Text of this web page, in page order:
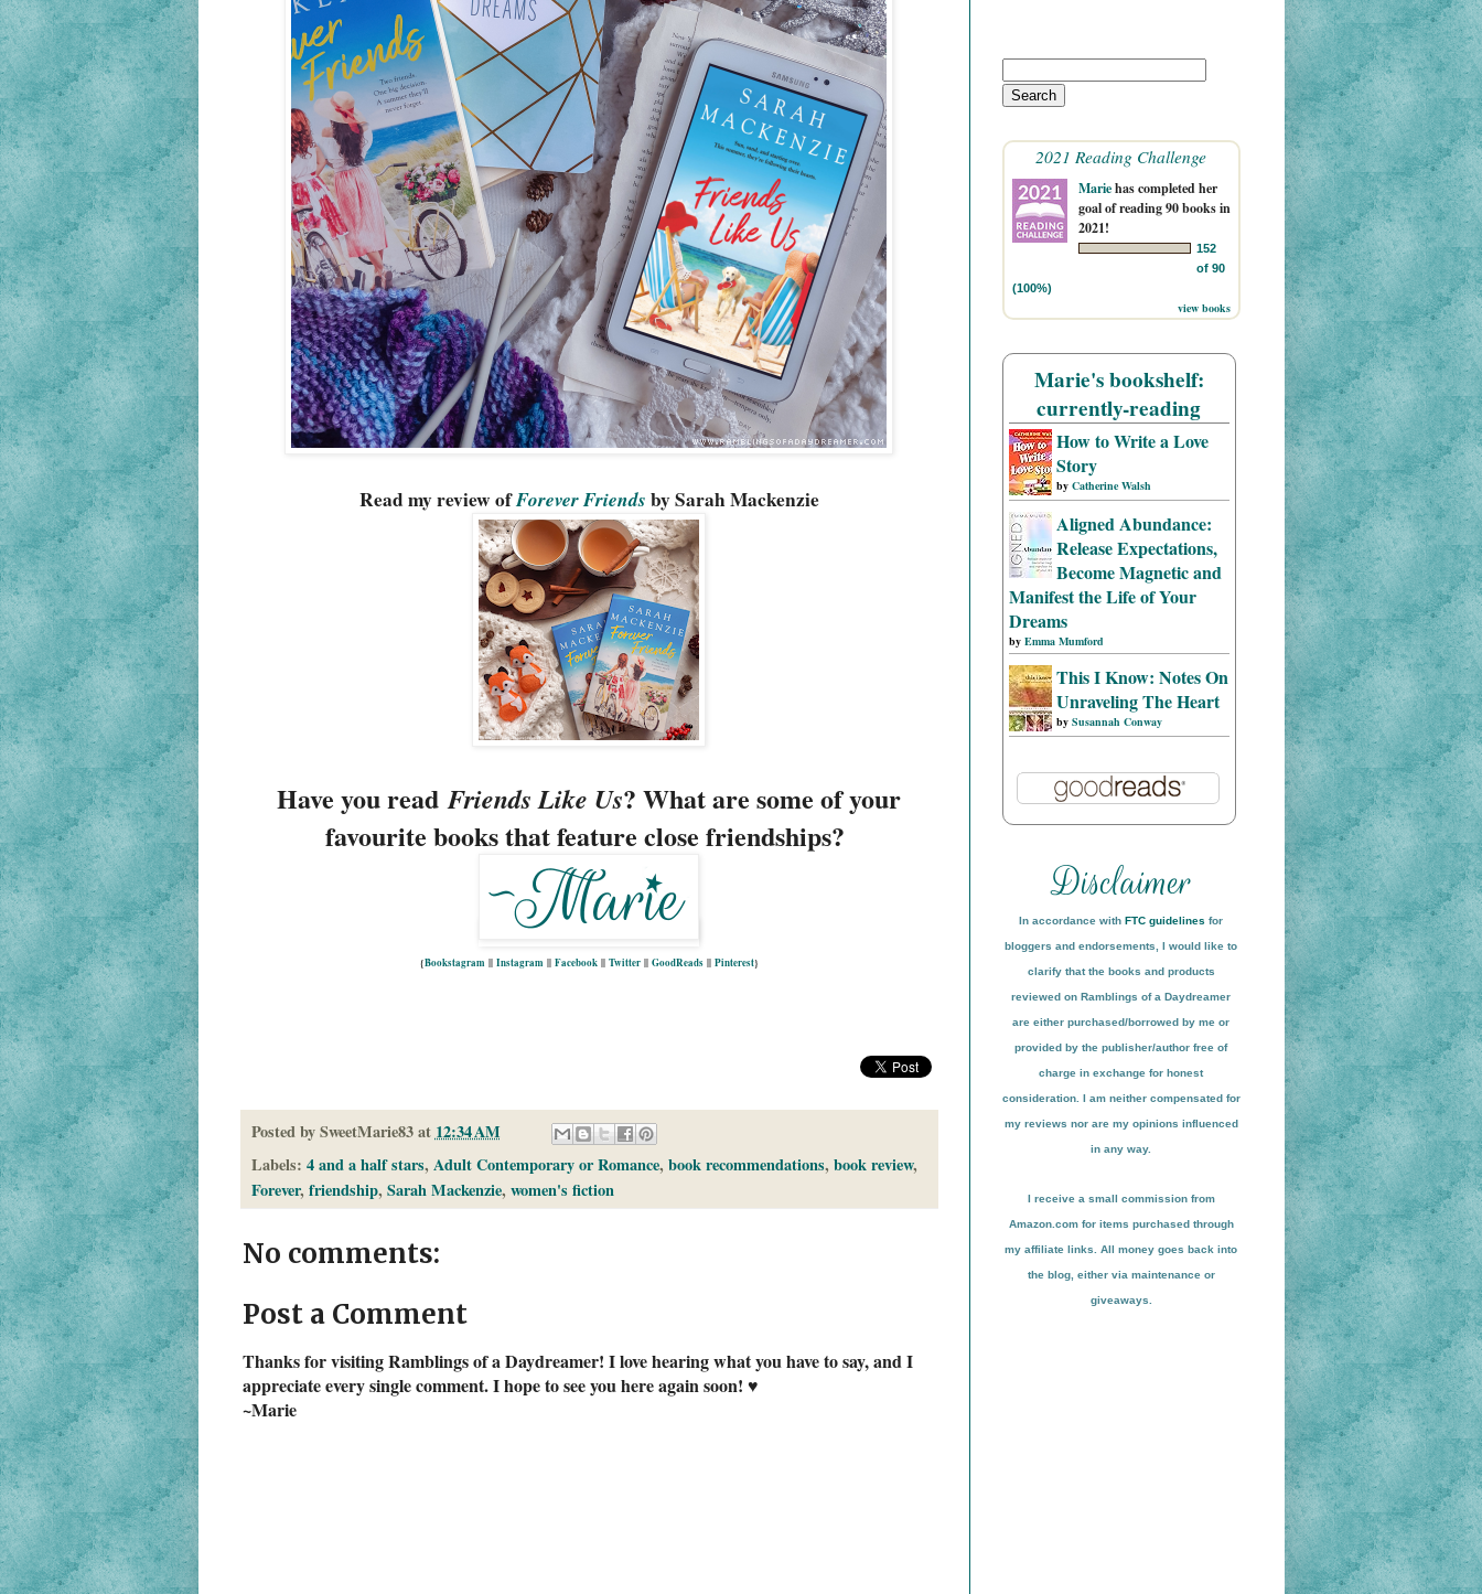
Read my review of Forever Friends by Sarah Mackenzie
Have you read Friends Like Us? What are some of your
favourite books that feature close friendships?
{Bookstagram || Instagram || Facebook|| Twitter|| GoodReads|| Pinterest}
Posted bySweetMarie83 at 12:34 AM
Labels: 4 and a half stars, Adult Contemporary or Romance, book recommendations, book review,
Forever, friendship, Sarah Mackenzie, women's fiction
No comments:
Post a Comment
Thanks for visiting Ramblings of a Daydreamer! I love hearing what you have to say, and I
appreciate every single comment. I hope to see you here again soon! ♥
~Marie
2021 Reading Challenge
Mariehas completed her
goal of reading 90 books in
2021!
152
of 90
(100%)
view books
Marie's bookshelf:
currently-reading
How to Write a Love
Story
by Catherine Walsh
Aligned Abundance:
Release Expectations,
Become Magnetic and
Manifest the Life of Your
Dreams
by Emma Mumford
This I Know: Notes On
Unraveling The Heart
by Susannah Conway
In accordance with FTC guidelines for
bloggers and endorsements, I would like to
clarify that the books and products
reviewed on Ramblings of a Daydreamer
are either purchased/borrowed by me or
provided by the publisher/author free of
charge in exchange for honest
consideration. I am neither compensated for
my reviews nor are my opinions influenced
in any way.
I receive a small commission from
Amazon.com for items purchased through
my affiliate links. All money goes back into
the blog, either via maintenance or
giveaways.